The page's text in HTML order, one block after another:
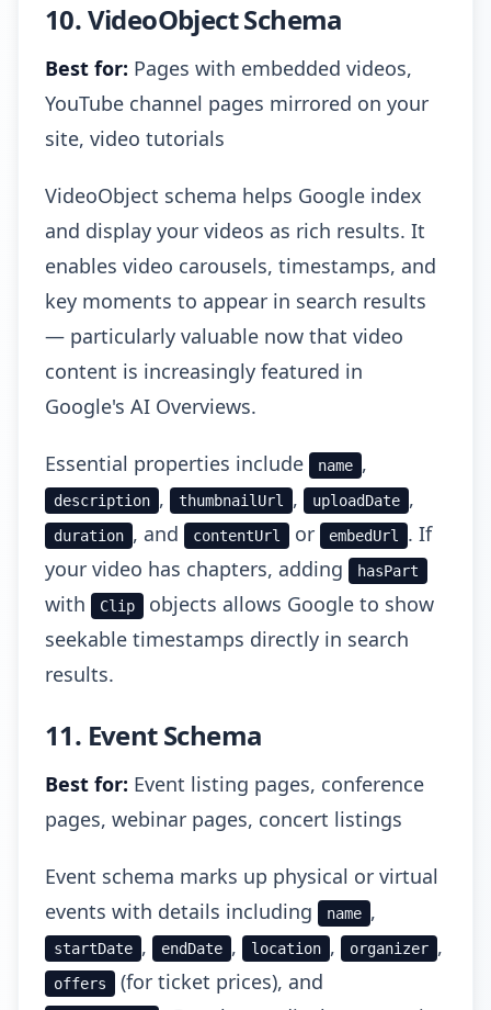
10. VideoObject Schema
Best for: Pages with embedded videos,
YouTube channel pages mirrored on your
site, video tutorials
VideoObject schema helps Google index
and display your videos as rich results. It
enables video carousels, timestamps, and
key moments to appear in search results
— particularly valuable now that video
content is increasingly featured in
Google's AI Overviews.
Essential properties include name ,
description , thumbnailUrl , uploadDate ,
duration , and contentUrl or embedUrl
. If
your video has chapters, adding
hasPart
with Clip
objects allows Google to show
seekable timestamps directly in search
results.
11. Event Schema
Best for: Event listing pages, conference
pages, webinar pages, concert listings
Event schema marks up physical or virtual
events with details including
name ,
startDate , endDate , location , organizer ,
offers (for ticket prices), and